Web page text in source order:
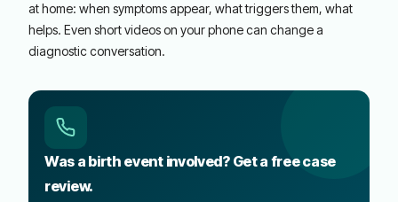
at home: when symptoms appear, what triggers them, what
helps. Even short videos on your phone can change a
diagnostic conversation.
Was a birth event involved? Get a free case
review.